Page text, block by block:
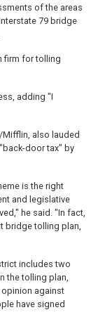
of the areas
79 bridge
firm for tolling
adding "I
Mifflin, also lauded
door tax" by
is the right
and legislative
he said. "In fact,
bridge tolling plan,
includes two
the tolling plan,
against
have signed